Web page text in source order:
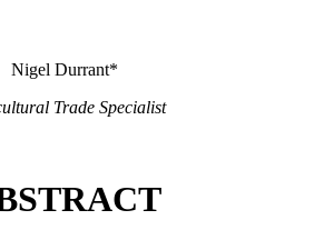
Nigel Durrant*
Trade Specialist